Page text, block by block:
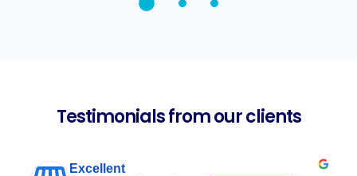
Testimonials from our clients
Excellent